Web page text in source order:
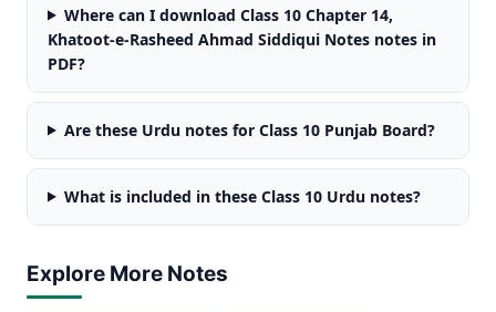
Where can I download Class 10 Chapter 14,
Khatoot-e-Rasheed Ahmad Siddiqui Notes notes in
PDF?
Are these Urdu notes for Class 10 Punjab Board?
What is included in these Class 10 Urdu notes?
Explore More Notes